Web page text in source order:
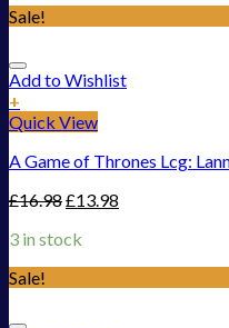
Sale!
Add to Wishlist
+
Quick View
A Game of Thrones Lcg:
£16.98£13.98
3 in stock
Sale!